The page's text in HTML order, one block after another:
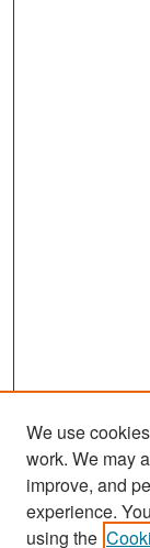
Search
We use
work. We may
improve, and
experience.
using the